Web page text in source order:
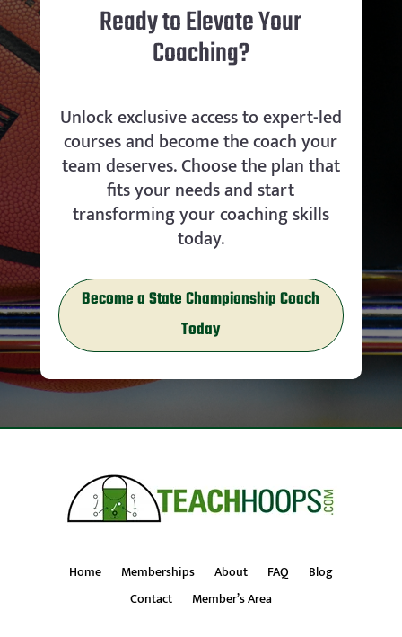
Ready to Elevate Your
Coaching?
Unlock exclusive access to expert-led
courses and become the coach your
team deserves. Choose the plan that
fits your needs and start
transforming your coaching skills
today.
Become a State Championship Coach
Today
Home Memberships About FAQ
Blog
Contact
Member’s Area